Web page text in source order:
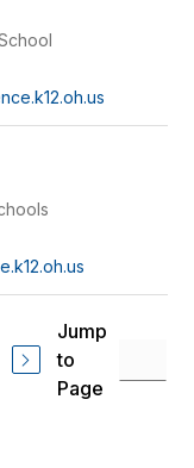
Jump
to
Page